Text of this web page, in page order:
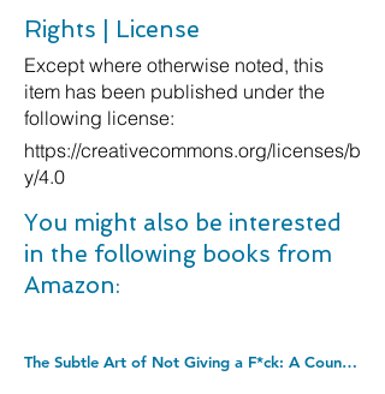
Rights | License
Except where otherwise noted, this
item has been published under the
following license:
https://creativecommons.org/licenses/b
y/4.0
You might also be interested
in the following books from
Amazon:
The Subtle Art of Not Giving a F*ck: A Counterintuitive Approach to Living a Good Life (Mark Manson Collection Book 1). Kindle Edition